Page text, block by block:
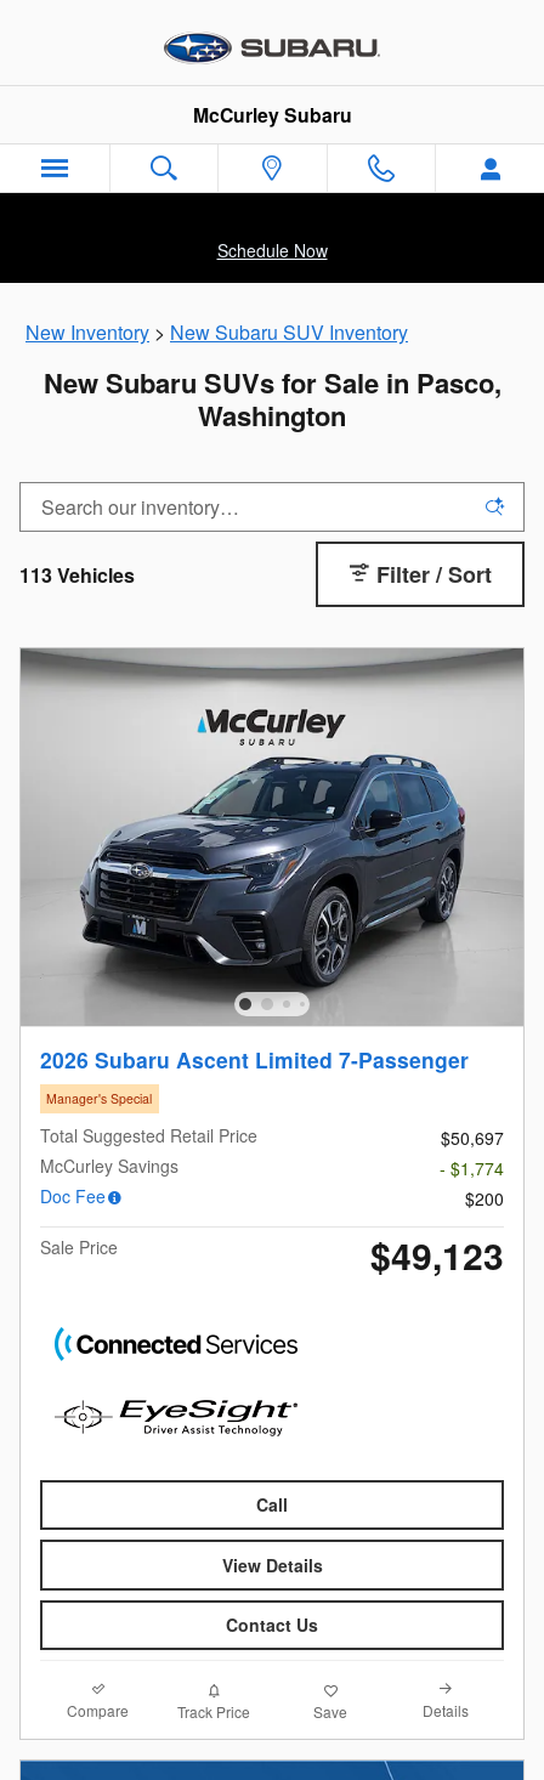
McCurley Subaru
Schedule Now
New Inventory > New Subaru SUV Inventory
New Subaru SUVs for Sale in Pasco,
Washington
113 Vehicles Filter / Sort
2026 Subaru Ascent Limited 7-Passenger
Manager's Special
Total Suggested Retail Price
$50,697
McCurley Savings
- $1,774
Doc Fee
$200
Sale Price
$49,123
Call
View Details
Contact Us
Compare Track Price Save Details